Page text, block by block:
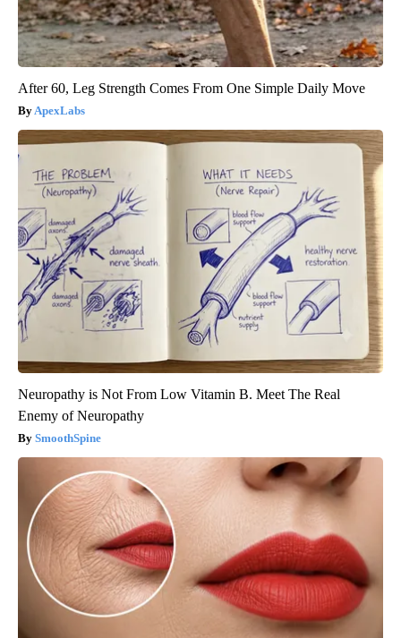
After 60, Leg Strength Comes From One Simple Daily Move
ApexLabs
Neuropathy is Not From Low Vitamin B. Meet The Real
Enemy of Neuropathy
SmoothSpine